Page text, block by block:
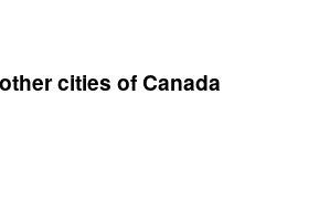
cities of Canada